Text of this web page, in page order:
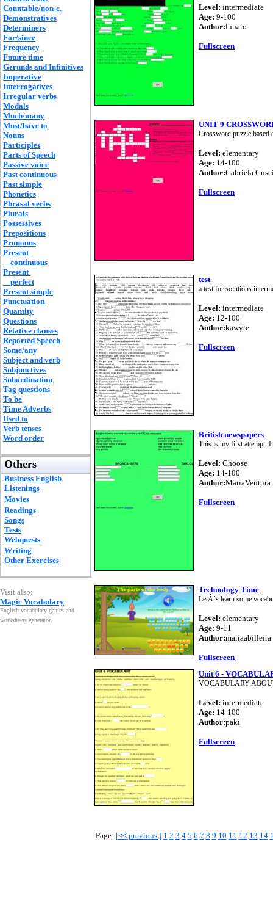
Countable/non-c.
Demonstratives
Determiners
For/since
Frequency
Future time
Gerunds and Infinitives
Imperative
Interrogatives
Irregular verbs
Modals
Much/many
Must/have to
Nouns
Participles
Parts of Speech
Passive voice
Past continuous
Past simple
Phonetics
Phrasal verbs
Plurals
Possessives
Prepositions
Pronouns
Present
continuous
Present
perfect
Present simple
Punctuation
Quantity
Questions
Relative clauses
Reported Speech
Some/any
Subject and verb
Subjunctives
Subordination
Tag questions
To be
Time Adverbs
Used to
Verb tenses
Word order
Others
Business English
Listenings
Movies
Readings
Songs
Tests
Webquests
Writing
Other Exercises
Visit also:
Magic Vocabulary
English vocabulary games and
worksheets generator.
Level: intermediate
Age: 9-100
Author:lunaro
Fullscreen
UNIT 9
Crossword puzzle based
Level: elementary
Age: 14-100
Author:Gabriela
Fullscreen
test
a test for solutions
Level: intermediate
Age: 12-100
Author:kawyte
Fullscreen
British newspapers
This is my first attempt.
Level: Choose
Age: 14-100
Author:MariaVentura
Fullscreen
Technology Time
LetÂ´s learn some
Level: elementary
Age: 9-11
Author:mariaabilleira
Fullscreen
Unit 6 -
VOCABULARY
Level: intermediate
Age: 14-100
Author:paki
Fullscreen
Page: [<<previous ] 1 2 3 4 5 6 7 8 9 10 11 12 13 14